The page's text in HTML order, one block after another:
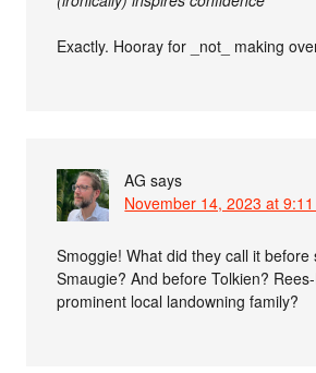
Exactly. Hooray for _not_ making
AG says
November 14, 2023 at
Smoggie! What did they call it before
Smaugie? And before Tolkien?
prominent local landowning family?